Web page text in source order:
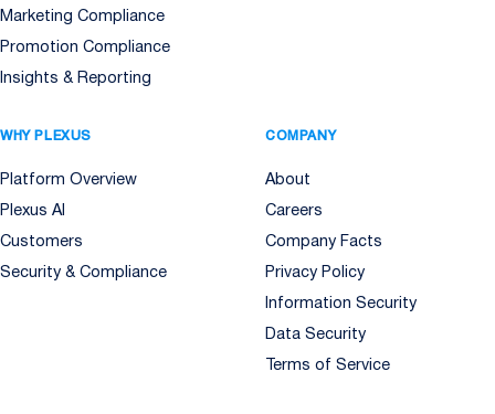
Marketing Compliance
Promotion Compliance
Insights & Reporting
WHY PLEXUS
Platform Overview
Plexus AI
Customers
Security & Compliance
COMPANY
About
Careers
Company Facts
Privacy Policy
Information Security
Data Security
Terms of Service